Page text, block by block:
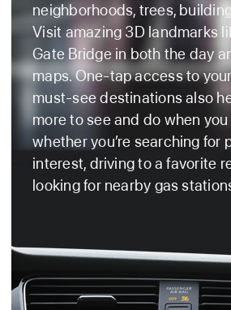
neighborhoods, trees,
Visit amazing 3D landmarks
Gate Bridge in both the day
maps. One‑tap access to
must‑see destinations also
more to see and do when
whether you’re searching for
interest, driving to a favorite
looking for nearby gas